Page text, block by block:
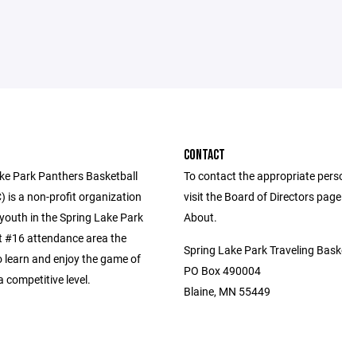
Park Panthers Basketball
is a non-profit organization
in the Spring Lake Park
#16 attendance area the
and enjoy the game of
competitive level.
CONTACT
To contact the appropriate
visit the Board of Directors
About.
Spring Lake Park Traveling
PO Box 490004
Blaine, MN 55449